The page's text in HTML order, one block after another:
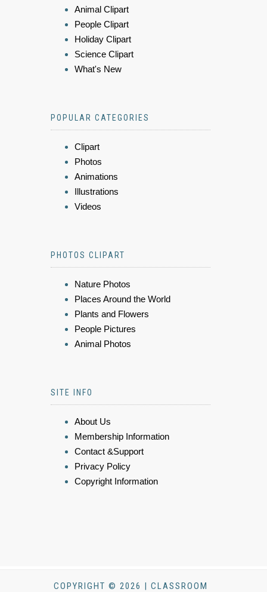
Animal Clipart
People Clipart
Holiday Clipart
Science Clipart
What's New
POPULAR CATEGORIES
Clipart
Photos
Animations
Illustrations
Videos
PHOTOS CLIPART
Nature Photos
Places Around the World
Plants and Flowers
People Pictures
Animal Photos
SITE INFO
About Us
Membership Information
Contact &Support
Privacy Policy
Copyright Information
COPYRIGHT © 2026 | CLASSROOM